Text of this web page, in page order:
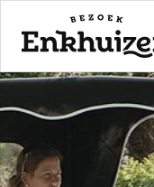
to the content